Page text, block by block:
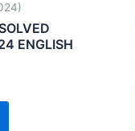
ENGLISH